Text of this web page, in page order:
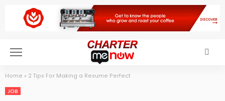
Home » 2 Tips For Making a Resume Perfect
JOB